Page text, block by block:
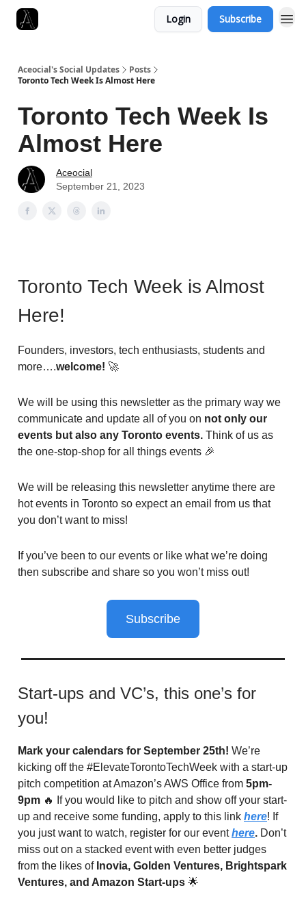
Login Subscribe
Aceocial's Social Updates
Posts
Toronto Tech Week Is Almost Here
Toronto Tech Week Is
Almost Here
Aceocial
September 21, 2023
Toronto Tech Week is Almost
Here!
Founders, investors, tech enthusiasts, students and
more….welcome! 🚀
We will be using this newsletter as the primary way we
communicate and update all of you on not only our
events but also any Toronto events. Think of us as
the one-stop-shop for all things events 🎉
We will be releasing this newsletter anytime there are
hot events in Toronto so expect an email from us that
you don’t want to miss!
If you’ve been to our events or like what we’re doing
then subscribe and share so you won’t miss out!
Subscribe
Start-ups and VC’s, this one’s for
you!
Mark your calendars for September 25th! We’re
kicking off the #ElevateTorontoTechWeek with a start-up
pitch competition at Amazon’s AWS Office from 5pm-
9pm 🔥 If you would like to pitch and show off your start-
up and receive some funding, apply to this link here! If
you just want to watch, register for our eventhere. Don’t
miss out on a stacked event with even better judges
from the likes of Inovia, Golden Ventures, Brightspark
Ventures, and Amazon Start-ups 🌟